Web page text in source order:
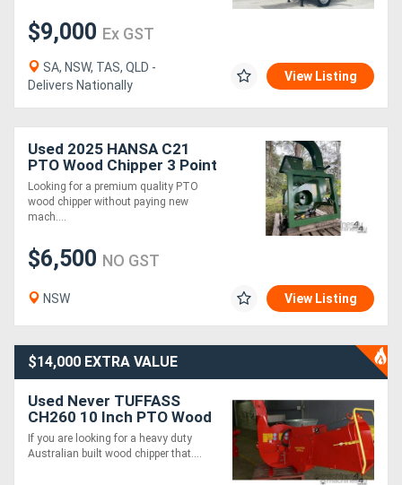
$9,000 Ex GST
SA, NSW, TAS, QLD -
Delivers Nationally
View Listing
Used 2025 HANSA C21
PTO Wood Chipper 3 Point
Linkage As New Never
130mm Capacity
Looking for a premium quality PTO
wood chipper without paying new
mach....
$6,500 NO GST
NSW View Listing
$14,000 EXTRA VALUE
Used Never TUFFASS
CH260 10 Inch PTO Wood
Chipper Hydraulic Infeed
260mm Capacity
If you are looking for a heavy duty
Australian built wood chipper that....